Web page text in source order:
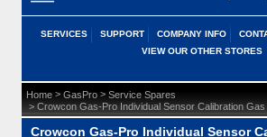
SERVICES SUPPORT COMPANY INFO
VIEW OUR OTHER STORES
Home > GasPro > Service Spares
> Crowcon Gas-Pro Individual Sensor Calibration Gas
Crowcon Gas-Pro Individual Sensor